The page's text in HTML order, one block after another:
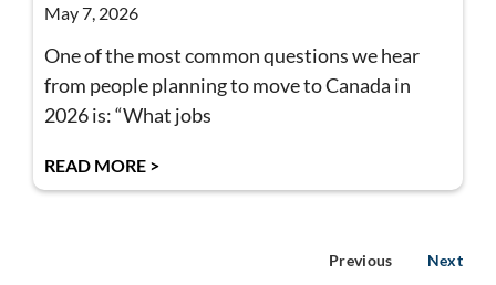
May 7, 2026
One of the most common questions we hear
from people planning to move to Canada in
2026 is: “What jobs
READ MORE >
Previous Next